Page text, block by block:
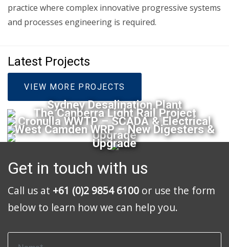
practice where complex innovative progressive systems
and processes engineering is required.
Latest Projects
VIEW MORE PROJECTS
Sydney Desalination Plant
The Canberra Light Rail Project
Cronulla WWTP – SCADA & Electrical
Upgrade
West Camden WRP – New Digesters &
Upgrade
Get in touch with us
Call us at +61 (0)2 9854 6100 or use the form
below to learn how we can help you.